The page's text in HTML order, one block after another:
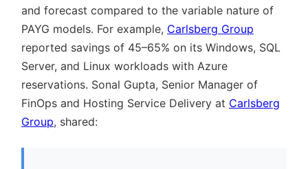
and forecast compared to the variable nature of
PAYG models. For example, Carlsberg Group
reported savings of 45–65% on its Windows, SQL
Server, and Linux workloads with Azure
reservations. Sonal Gupta, Senior Manager of
FinOps and Hosting Service Delivery at Carlsberg
Group, shared: